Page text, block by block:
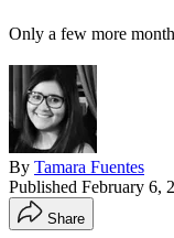
Only a few more
By Tamara Fuentes
Published February 6,
Share